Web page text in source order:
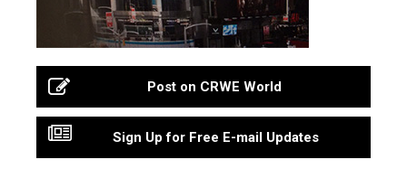
Post on CRWE World
Sign Up for Free E-mail Updates